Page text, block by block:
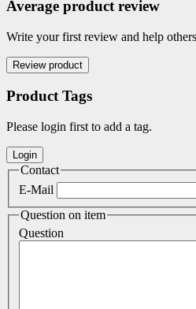
Average product review
Write your first review and help
Product Tags
Please login first to add a tag.
Contact
E-Mail
Question on item
Question